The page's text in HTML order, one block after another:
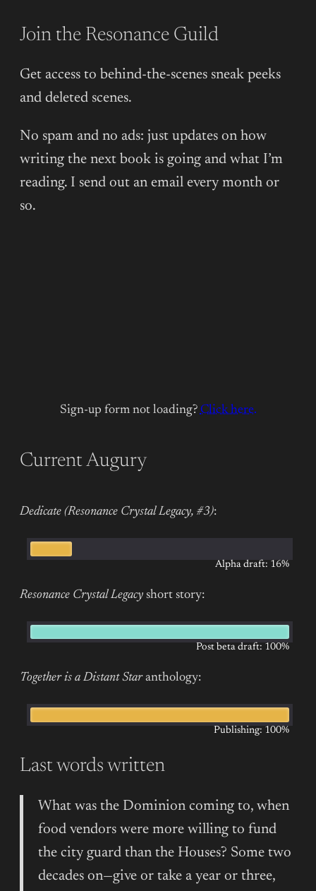
Join the Resonance Guild
Get access to behind-the-scenes sneak peeks
and deleted scenes.
No spam and no ads: just updates on how
writing the next book is going and what I’m
reading. I send out an email every month or
so.
Sign-up form not loading?Click here.
Current Augury
Dedicate (Resonance Crystal Legacy, #3):
Alpha draft: 16%
Resonance Crystal Legacy short story:
Post beta draft: 100%
Together is a Distant Staranthology:
Publishing: 100%
Last words written
What was the Dominion coming to, when
food vendors were more willing to fund
the city guard than the Houses? Some two
decades on—give or take a year or three,